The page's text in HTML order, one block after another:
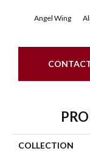
Angel Wing
COLLECTION